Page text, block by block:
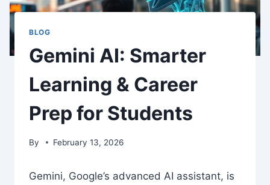
BLOG
Gemini AI: Smarter
Learning & Career
Prep for Students
By February 13, 2026
Gemini, Google’s advanced AI assistant, is